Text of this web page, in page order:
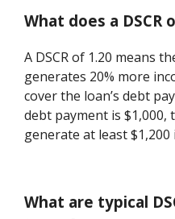
What does a DSCR
A DSCR of 1.20 means
generates 20% more
cover the loan’s debt
debt payment is
generate at least $1,200
What are typical